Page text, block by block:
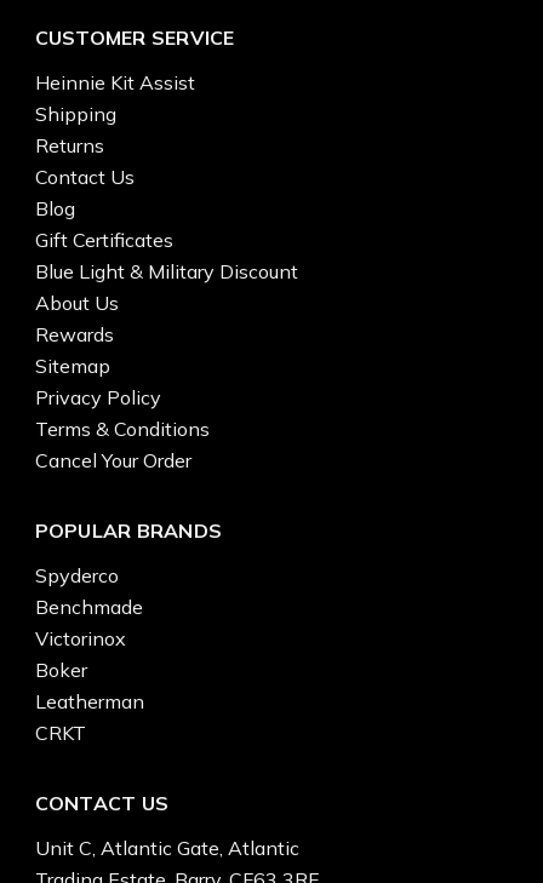
CUSTOMER SERVICE
Heinnie Kit Assist
Shipping
Returns
Contact Us
Blog
Gift Certificates
Blue Light & Military Discount
About Us
Rewards
Sitemap
Privacy Policy
Terms & Conditions
Cancel Your Order
POPULAR BRANDS
Spyderco
Benchmade
Victorinox
Boker
Leatherman
CRKT
CONTACT US
Unit C, Atlantic Gate, Atlantic